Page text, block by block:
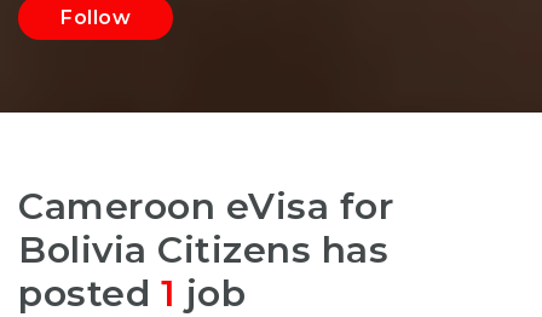
Follow
Cameroon eVisa for
Bolivia Citizens has
posted 1 job